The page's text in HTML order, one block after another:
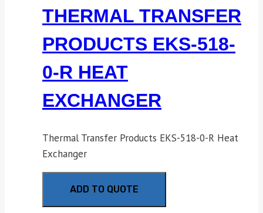
THERMAL TRANSFER
PRODUCTS EKS-518-
0-R HEAT
EXCHANGER
Thermal Transfer Products EKS-518-0-R Heat
Exchanger
ADD TO QUOTE